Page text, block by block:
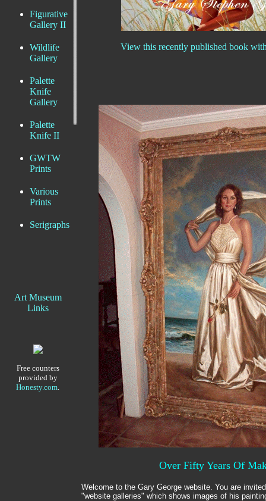
Figurative
Gallery II
Wildlife
Gallery
Palette
Knife
Gallery
Palette
Knife II
GWTW
Prints
Various
Prints
Serigraphs
Art Museum
Links
Free counters
provided by
Honesty.com.
View this recently published book
Over Fifty Years Of
Welcome to the Gary George website. You are
"website galleries" which shows images of his